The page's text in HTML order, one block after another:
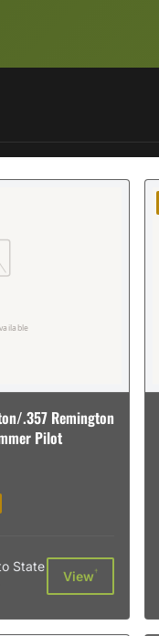
.357 Remington
Pilot
State
View†